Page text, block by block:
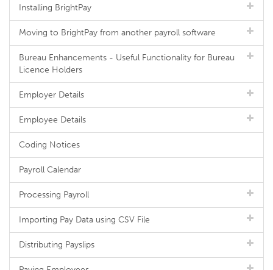
Installing BrightPay
Moving to BrightPay from another payroll software
Bureau Enhancements - Useful Functionality for Bureau
Licence Holders
Employer Details
Employee Details
Coding Notices
Payroll Calendar
Processing Payroll
Importing Pay Data using CSV File
Distributing Payslips